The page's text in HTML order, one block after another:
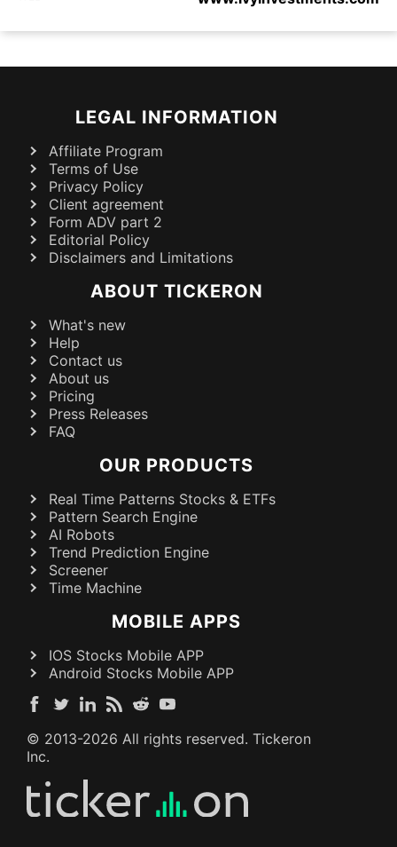
LEGAL INFORMATION
Affiliate Program
Terms of Use
Privacy Policy
Client agreement
Form ADV part 2
Editorial Policy
Disclaimers and Limitations
ABOUT TICKERON
What's new
Help
Contact us
About us
Pricing
Press Releases
FAQ
OUR PRODUCTS
Real Time Patterns Stocks & ETFs
Pattern Search Engine
AI Robots
Trend Prediction Engine
Screener
Time Machine
MOBILE APPS
IOS Stocks Mobile APP
Android Stocks Mobile APP
© 2013-2026 All rights reserved. Tickeron
Inc.